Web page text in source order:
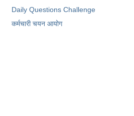
Daily Questions Challenge
कर्मचारी चयन आयोग